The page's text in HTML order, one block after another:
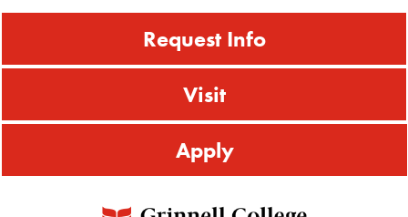
Request Info
Visit
Apply